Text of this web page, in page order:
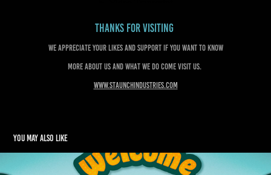
Thanks for visiting
We appreciate your likes and support if you want to know
more about us and what we do come visit us.
www.staunchindustries.com
You may also like